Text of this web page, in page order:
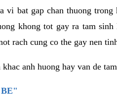
vi bat gap chan thuong
khong tot gay ra tam
rach cung co the gay nen
anh huong hay van de